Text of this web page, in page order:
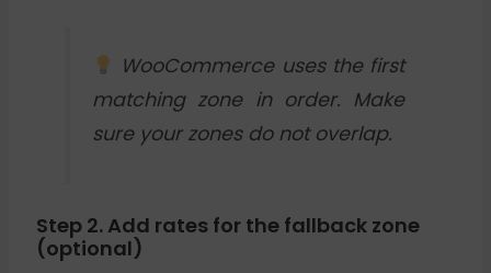
WooCommerce uses the first
matching zone in order. Make
sure your zones do not overlap.
Step 2. Add rates for the fallback zone
(optional)